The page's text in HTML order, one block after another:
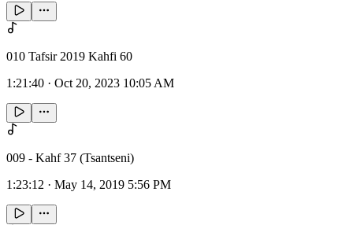
010 Tafsir 2019 Kahfi 60
1:21:40 · Oct 20, 2023 10:05 AM
009 - Kahf 37 (Tsantseni)
1:23:12 · May 14, 2019 5:56 PM